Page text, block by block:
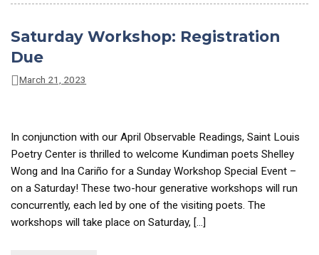
Saturday Workshop: Registration
Due
March 21, 2023
In conjunction with our April Observable Readings, Saint Louis
Poetry Center is thrilled to welcome Kundiman poets Shelley
Wong and Ina Cariño for a Sunday Workshop Special Event –
on a Saturday! These two-hour generative workshops will run
concurrently, each led by one of the visiting poets. The
workshops will take place on Saturday, […]